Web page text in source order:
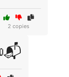
2 copies